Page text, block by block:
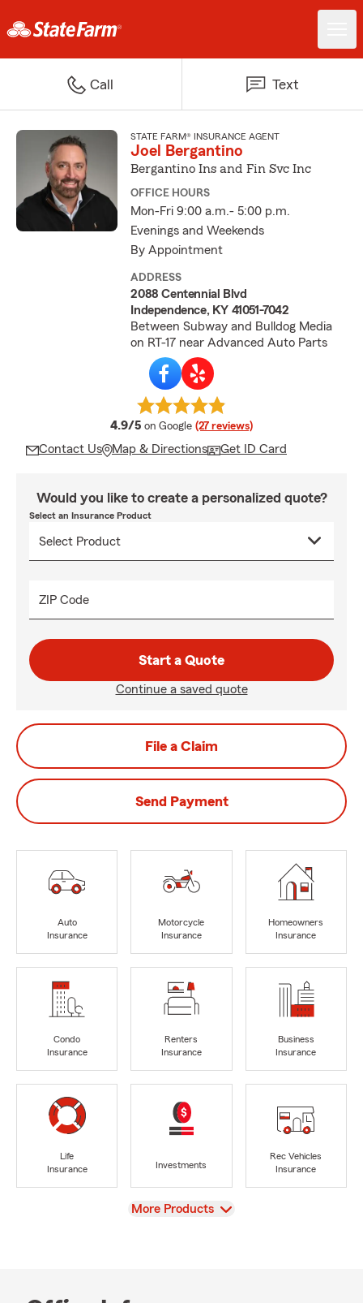
Call Text
STATE FARM® INSURANCE AGENT
Joel Bergantino
Bergantino Ins and Fin Svc Inc
OFFICE HOURS
Mon-Fri 9:00 a.m.- 5:00 p.m.
Evenings and Weekends
By Appointment
ADDRESS
2088 Centennial Blvd
Independence, KY 41051-7042
Between Subway and Bulldog Media
on RT-17 near Advanced Auto Parts
4.9/5 average rating
on Google (27 reviews)
Contact Us Map & Directions Get ID Card
Would you like to create a personalized quote?
Select an Insurance Product
ZIP Code
Start a Quote
Continue a saved quote
File a Claim
Send Payment
Auto
Insurance
Motorcycle
Insurance
Homeowners
Insurance
Condo
Insurance
Renters
Insurance
Business
Insurance
Life
Insurance
Investments
Rec Vehicles
Insurance
View
More Products